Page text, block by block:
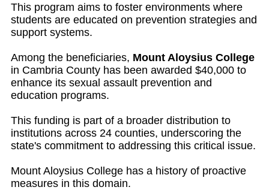
This program aims to foster environments where
students are educated on prevention strategies and
support systems.
Among the beneficiaries, Mount Aloysius College
in Cambria County has been awarded $40,000 to
enhance its sexual assault prevention and
education programs.
This funding is part of a broader distribution to
institutions across 24 counties, underscoring the
state's commitment to addressing this critical issue.
Mount Aloysius College has a history of proactive
measures in this domain.